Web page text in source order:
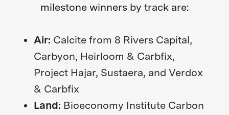
milestone winners by track are:
Air: Calcite from 8 Rivers Capital,
Carbyon, Heirloom & Carbfix,
Project Hajar, Sustaera, and Verdox
& Carbfix
Land: Bioeconomy Institute Carbon